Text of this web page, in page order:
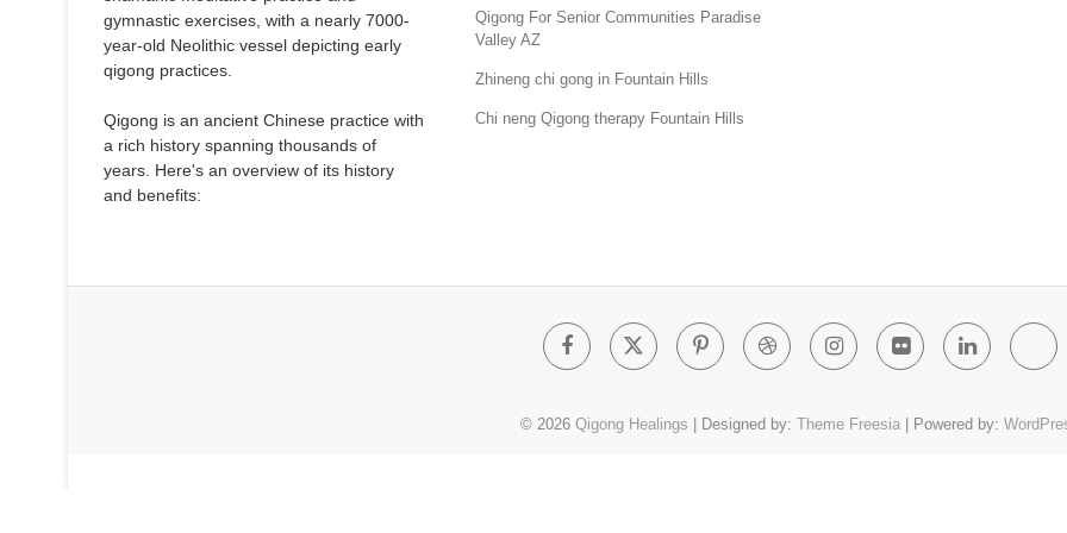
gymnastic exercises, with a nearly 7000-
year-old Neolithic vessel depicting early
qigong practices.
Qigong is an ancient Chinese practice with
a rich history spanning thousands of
years. Here's an overview of its history
and benefits:
Qigong For Senior Communities Paradise
Valley AZ
Zhineng chi gong in Fountain Hills
Chi neng Qigong therapy Fountain Hills
FacebookTwitterPinterest
DribbbleInstagram
Flickr
© 2026 Qigong Healings | Designed by: Theme Freesia | Powered by: